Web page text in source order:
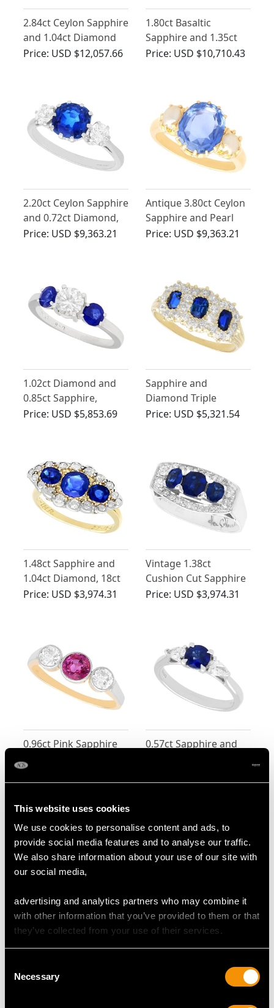
This website uses cookies
We use cookies to personalise content and ads, to
provide social media features and to analyse our traffic.
We also share information about your use of our site with
our social media,
advertising and analytics partners who may combine it
with other information that you’ve provided to them or that
they’ve collected from your use of their services.
Selection
Necessary
2.84ct Ceylon Sapphire
and 1.04ct Diamond
Trilogy Ring in 18ct
Price: USD $12,057.66
1.80ct Basaltic
Sapphire and 1.35ct
Diamond, 18ct White
Price: USD $10,710.43
2.20ct Ceylon Sapphire
and 0.72ct Diamond,
18ct White Gold
Price: USD $9,363.21
Antique 3.80ct Ceylon
Sapphire and Pearl
Trilogy Ring
Price: USD $9,363.21
1.02ct Diamond and
0.85ct Sapphire,
Platinum Trilogy Ring -
Price: USD $5,853.69
Sapphire and
Diamond Triple
Cluster Ring in 18ct
Price: USD $5,321.54
1.48ct Sapphire and
1.04ct Diamond, 18ct
Yellow Gold Dress
Price: USD $3,974.31
Vintage 1.38ct
Cushion Cut Sapphire
and Diamond, 18ct
Price: USD $3,974.31
0.96ct Pink Sapphire
and 0.80ct Diamond
Trilogy Ring in 15ct
0.57ct Sapphire and
Edwardian Sapphire
and Diamond Trilogy
Vintage 3.01ct Ceylon